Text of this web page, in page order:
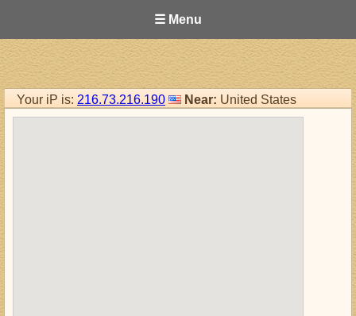
☰ Menu
Your iP is: 216.73.216.190 Near: United States